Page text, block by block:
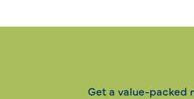
Get a value-packed